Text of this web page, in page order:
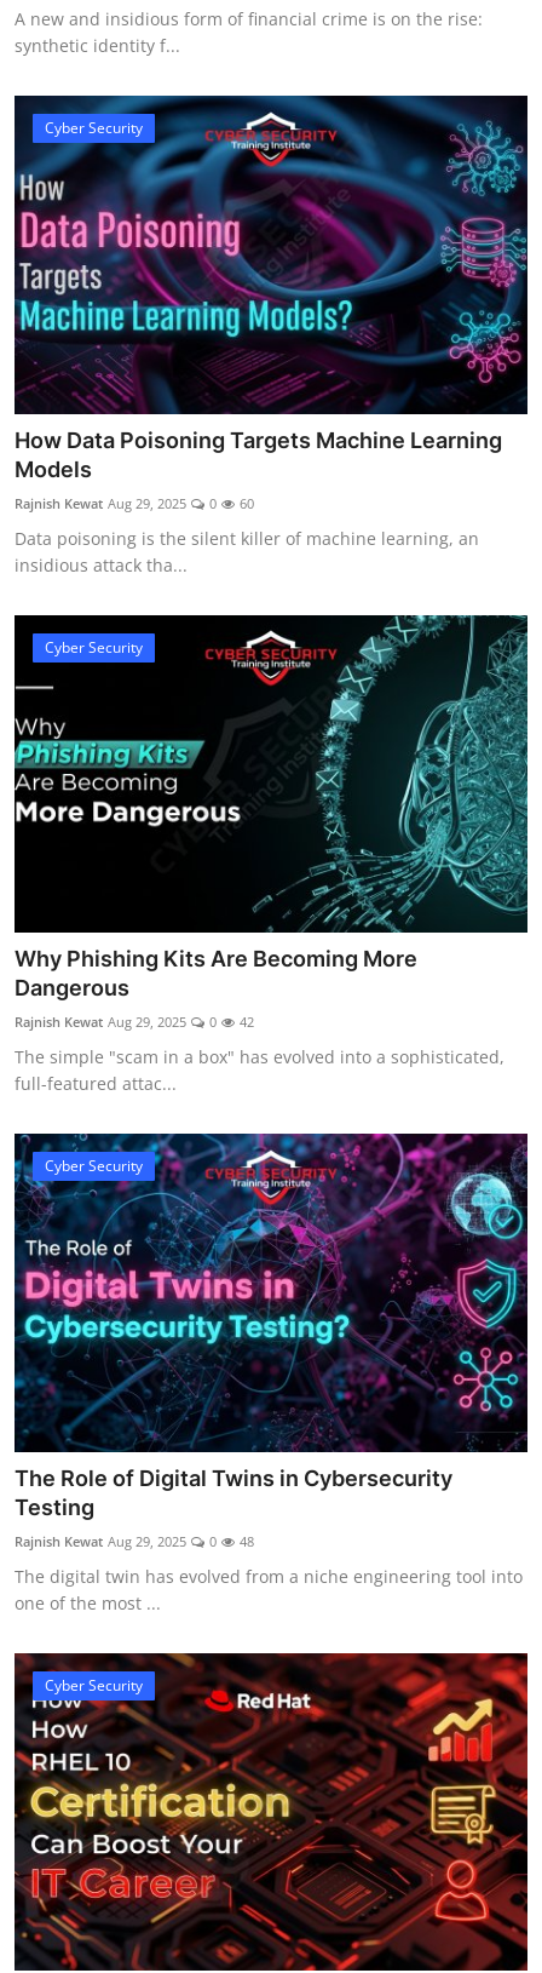
A new and insidious form of financial crime is on the rise:
synthetic identity f...
Cyber Security
How Data Poisoning Targets Machine Learning
Models
Rajnish Kewat Aug 29, 2025 0 60
Data poisoning is the silent killer of machine learning, an
insidious attack tha...
Cyber Security
Why Phishing Kits Are Becoming More
Dangerous
Rajnish Kewat Aug 29, 2025 0 42
The simple "scam in a box" has evolved into a sophisticated,
full-featured attac...
Cyber Security
The Role of Digital Twins in Cybersecurity
Testing
Rajnish Kewat Aug 29, 2025 0 48
The digital twin has evolved from a niche engineering tool into
one of the most ...
Cyber Security